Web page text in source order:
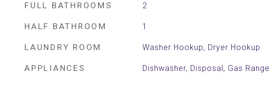
FULL BATHROOMS 2
HALF BATHROOM 1
LAUNDRY ROOM Washer Hookup, Dryer Hookup
APPLIANCES Dishwasher, Disposal, Gas Range